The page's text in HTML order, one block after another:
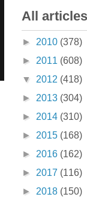
All
► 2010 (378)
► 2011 (608)
▼ 2012 (418)
► 2013 (304)
► 2014 (310)
► 2015 (168)
► 2016 (162)
► 2017 (116)
► 2018 (150)